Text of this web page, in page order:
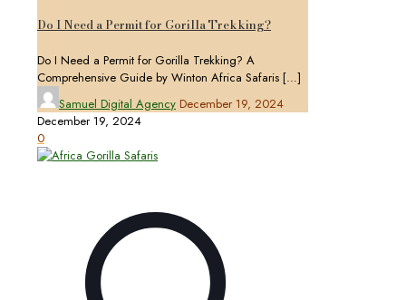
Do I Need a Permit for Gorilla Trekking?
Do I Need a Permit for Gorilla Trekking? A
Comprehensive Guide by Winton Africa Safaris […]
Samuel Digital Agency December 19, 2024
December 19, 2024
0